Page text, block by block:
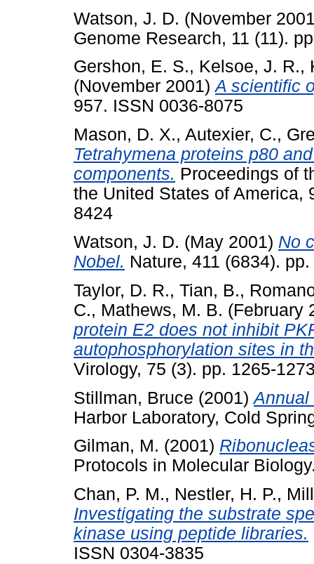
Watson, J. D. (November
Genome Research, 11 (11).
Gershon, E. S., Kelsoe, J. R.,
(November 2001)A scientific
957. ISSN 0036-8075
Mason, D. X., Autexier, C.,
Tetrahymena proteins p80
components. Proceedings of
the United States of America,
8424
Watson, J. D. (May 2001) No
Nobel. Nature, 411 (6834).
Taylor, D. R., Tian, B.,
C., Mathews, M. B. (February
protein E2 does not inhibit
autophosphorylation sites in
Virology, 75 (3). pp. 1265-
Stillman, Bruce (2001)Annual
Harbor Laboratory, Cold
Gilman, M. (2001)
Protocols in Molecular
Chan, P. M., Nestler, H. P.,
Investigating the substrate
kinase using peptide libraries.
ISSN 0304-3835